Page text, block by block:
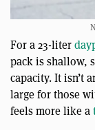
For a 23-liter
pack is shallow,
capacity. It isn’t
large for those
feels more like a